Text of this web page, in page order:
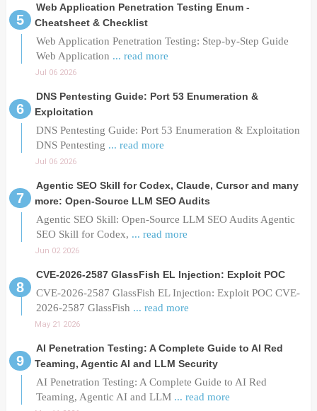
Web Application Penetration Testing Enum -
Cheatsheet & Checklist
Web Application Penetration Testing: Step-by-Step Guide
Web Application ... read more
Jul 06 2026
DNS Pentesting Guide: Port 53 Enumeration &
Exploitation
DNS Pentesting Guide: Port 53 Enumeration & Exploitation
DNS Pentesting ... read more
Jul 06 2026
Agentic SEO Skill for Codex, Claude, Cursor and many
more: Open-Source LLM SEO Audits
Agentic SEO Skill: Open-Source LLM SEO Audits Agentic
SEO Skill for Codex, ... read more
Jun 02 2026
CVE-2026-2587 GlassFish EL Injection: Exploit POC
CVE-2026-2587 GlassFish EL Injection: Exploit POC CVE-
2026-2587 GlassFish ... read more
May 21 2026
AI Penetration Testing: A Complete Guide to AI Red
Teaming, Agentic AI and LLM Security
AI Penetration Testing: A Complete Guide to AI Red
Teaming, Agentic AI and LLM ... read more